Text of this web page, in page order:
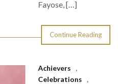
Fayose, […]
Continue Reading
Achievers
,
Celebrations
,